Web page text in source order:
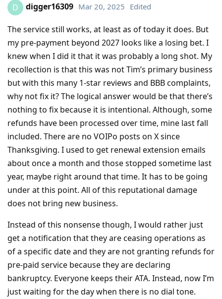
D digger16309 Mar 20, 2025 Edited
The service still works, at least as of today it does. But
my pre-payment beyond 2027 looks like a losing bet. I
knew when I did it that it was probably a long shot. My
recollection is that this was not Tim’s primary business
but with this many 1-star reviews and BBB complaints,
why not fix it? The logical answer would be that there’s
nothing to fix because it is intentional. Although, some
refunds have been processed over time, mine last fall
included. There are no VOIPo posts on X since
Thanksgiving. I used to get renewal extension emails
about once a month and those stopped sometime last
year, maybe right around that time. It has to be going
under at this point. All of this reputational damage
does not bring new business.
Instead of this nonsense though, I would rather just
get a notification that they are ceasing operations as
of a specific date and they are not granting refunds for
pre-paid service because they are declaring
bankruptcy. Everyone keeps their ATA. Instead, now I’m
just waiting for the day when there is no dial tone.